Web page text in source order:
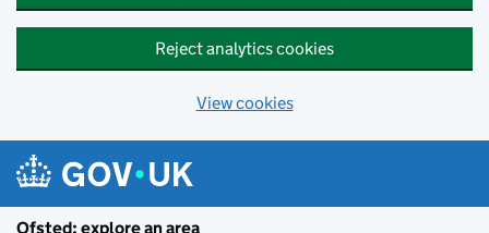
Reject analytics cookies
View cookies
Ofsted: explore an area